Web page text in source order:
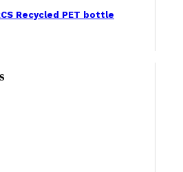
Recycled PET bottle